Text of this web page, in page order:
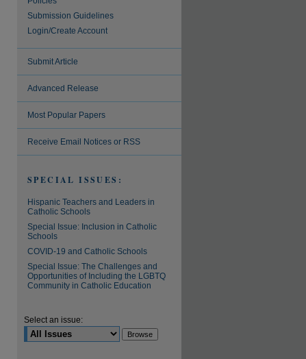
Submission Guidelines
Login/Create Account
Submit Article
Advanced Release
Most Popular Papers
Receive Email Notices or RSS
SPECIAL ISSUES:
Hispanic Teachers and Leaders in
Catholic Schools
Special Issue: Inclusion in Catholic
Schools
COVID-19 and Catholic Schools
Special Issue: The Challenges and
Opportunities of Including the LGBTQ
Community in Catholic Education
Select an issue: